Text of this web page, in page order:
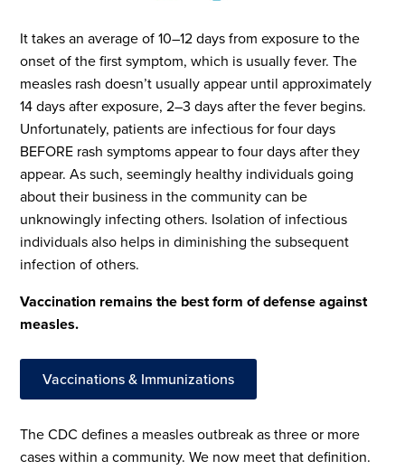
It takes an average of 10–12 days from exposure to the
onset of the first symptom, which is usually fever. The
measles rash doesn’t usually appear until approximately
14 days after exposure, 2–3 days after the fever begins.
Unfortunately, patients are infectious for four days
BEFORE rash symptoms appear to four days after they
appear. As such, seemingly healthy individuals going
about their business in the community can be
unknowingly infecting others. Isolation of infectious
individuals also helps in diminishing the subsequent
infection of others.
Vaccination remains the best form of defense against
measles.
Vaccinations & Immunizations
The CDC defines a measles outbreak as three or more
cases within a community. We now meet that definition.